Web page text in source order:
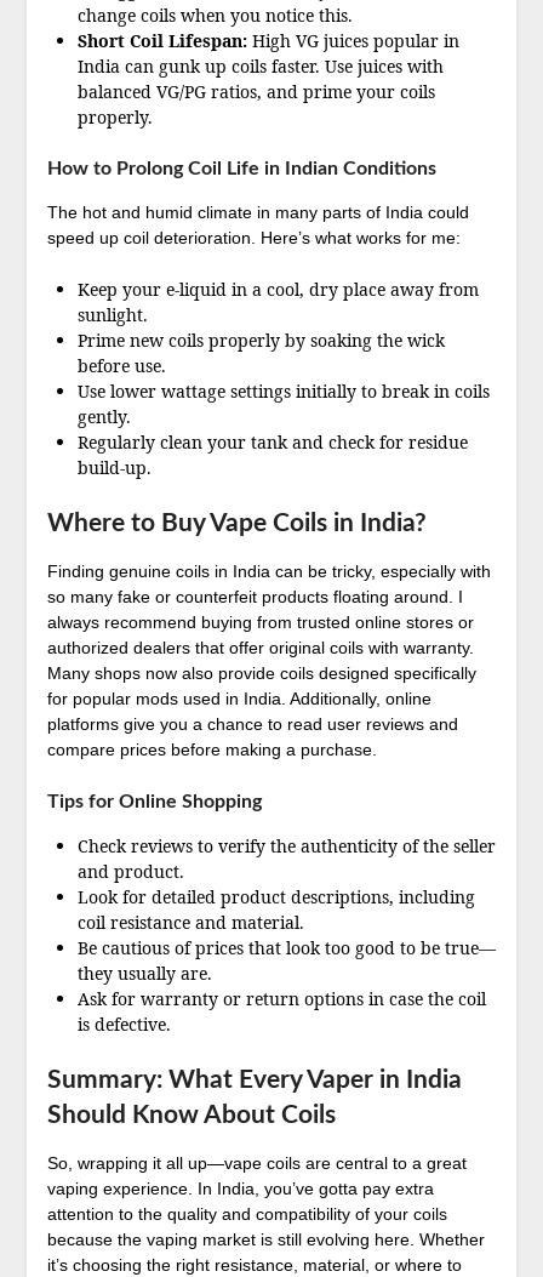
change coils when you notice this.
Short Coil Lifespan:High VG juices popular in
India can gunk up coils faster. Use juices with
balanced VG/PG ratios, and prime your coils
properly.
How to Prolong Coil Life in Indian Conditions
The hot and humid climate in many parts of India could
speed up coil deterioration. Here’s what works for me:
Keep your e-liquid in a cool, dry place away from
sunlight.
Prime new coils properly by soaking the wick
before use.
Use lower wattage settings initially to break in coils
gently.
Regularly clean your tank and check for residue
build-up.
Where to Buy Vape Coils in India?
Finding genuine coils in India can be tricky, especially with
so many fake or counterfeit products floating around. I
always recommend buying from trusted online stores or
authorized dealers that offer original coils with warranty.
Many shops now also provide coils designed specifically
for popular mods used in India. Additionally, online
platforms give you a chance to read user reviews and
compare prices before making a purchase.
Tips for Online Shopping
Check reviews to verify the authenticity of the seller
and product.
Look for detailed product descriptions, including
coil resistance and material.
Be cautious of prices that look too good to be true—
they usually are.
Ask for warranty or return options in case the coil
is defective.
Summary: What Every Vaper in India
Should Know About Coils
So, wrapping it all up—vape coils are central to a great
vaping experience. In India, you’ve gotta pay extra
attention to the quality and compatibility of your coils
because the vaping market is still evolving here. Whether
it’s choosing the right resistance, material, or where to